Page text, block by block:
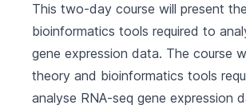
This two-day course will present
bioinformatics tools required to
gene expression data. The course
theory and bioinformatics tools
analyse RNA-seq gene expression